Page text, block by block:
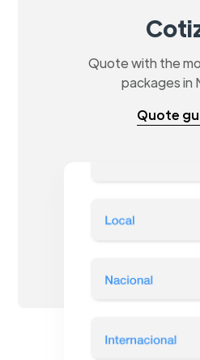
Quote with the
packages in
Quote